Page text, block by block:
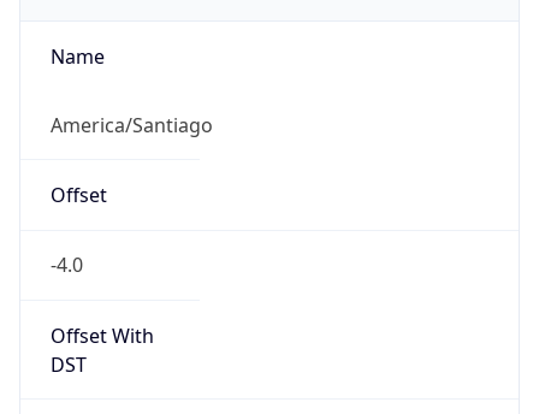
Name
America/Santiago
Offset
-4.0
Offset With
DST